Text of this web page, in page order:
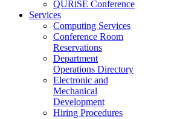
QURiSE Conference
Services
Computing Services
Conference Room
Reservations
Department
Operations Directory
Electronic and
Mechanical
Development
Hiring Procedures